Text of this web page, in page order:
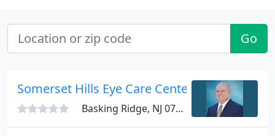
Go
Somerset Hills Eye Care Center
Basking Ridge, NJ 07920